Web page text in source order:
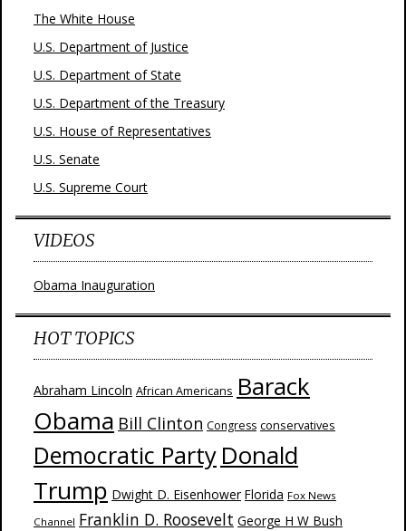
The White House
U.S. Department of Justice
U.S. Department of State
U.S. Department of the Treasury
U.S. House of Representatives
U.S. Senate
U.S. Supreme Court
VIDEOS
Obama Inauguration
HOT TOPICS
Abraham Lincoln African Americans Barack
Obama Bill Clinton Congress conservatives
Democratic Party Donald
Trump Dwight D. Eisenhower Florida Fox News
Channel Franklin D. Roosevelt George H W Bush